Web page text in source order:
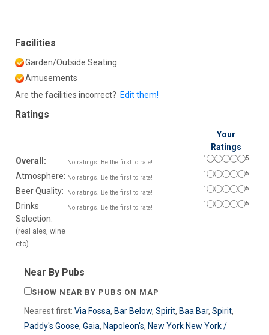
Facilities
Garden/Outside Seating
Amusements
Are the facilities incorrect? Edit them!
Ratings
Your
Ratings
Overall:
No ratings. Be the first to rate!
1 5
Atmosphere: No ratings. Be the first to rate!
1 5
Beer Quality: No ratings. Be the first to rate!
1 5
Drinks
Selection:
(real ales, wine
etc)
No ratings. Be the first to rate!
1 5
Near By Pubs
SHOW NEAR BY PUBS ON MAP
Nearest first: Via Fossa, Bar Below, Spirit, Baa Bar, Spirit,
Paddy's Goose, Gaia, Napoleon's, New York New York /